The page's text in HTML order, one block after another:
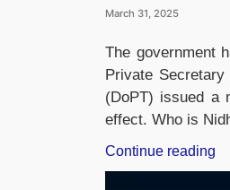
March 31, 2025
The government
Private
(DoPT) issued a
effect. Who is
Continue reading